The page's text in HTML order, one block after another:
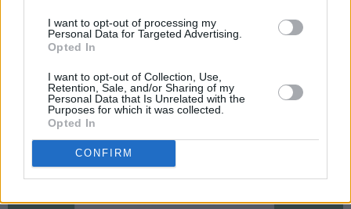
I want to opt-out of processing my
Personal Data for Targeted Advertising.
Opted In
I want to opt-out of Collection, Use,
Retention, Sale, and/or Sharing of my
Personal Data that Is Unrelated with the
Purposes for which it was collected.
Opted In
CONFIRM